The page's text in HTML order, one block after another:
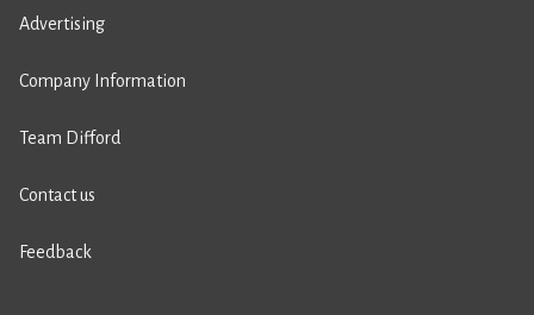
Advertising
Company Information
Team Difford
Contact us
Feedback